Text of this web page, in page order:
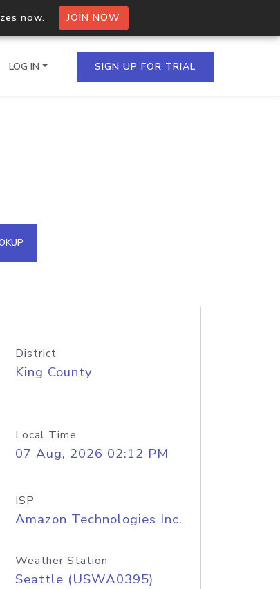
now. JOIN NOW
IPs in a single
API
LOG IN SIGN UP FOR TRIAL
District
King County
Local Time
07 Aug, 2026 02:12 PM
ISP
Amazon Technologies Inc.
Weather Station
Seattle (USWA0395)